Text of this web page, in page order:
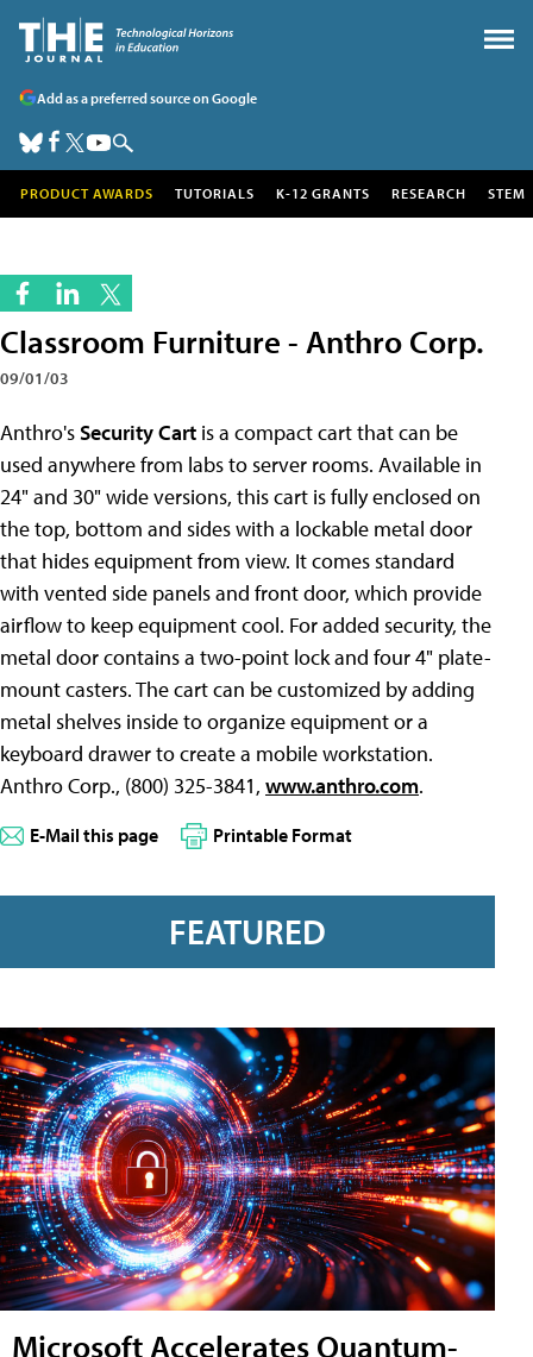
Add as a preferred source on Google
PRODUCT AWARDS TUTORIALS K-12 GRANTS RESEARCH STEM
Classroom Furniture - Anthro Corp.
09/01/03
Anthro'sSecurity Cart is a compact cart that can be
used anywhere from labs to server rooms. Available in
24" and 30" wide versions, this cart is fully enclosed on
the top, bottom and sides with a lockable metal door
that hides equipment from view. It comes standard
with vented side panels and front door, which provide
airflow to keep equipment cool. For added security, the
metal door contains a two-point lock and four 4" plate-
mount casters. The cart can be customized by adding
metal shelves inside to organize equipment or a
keyboard drawer to create a mobile workstation.
Anthro Corp., (800) 325-3841, www.anthro.com.
E-Mail this page Printable Format
FEATURED
Microsoft Accelerates Quantum-